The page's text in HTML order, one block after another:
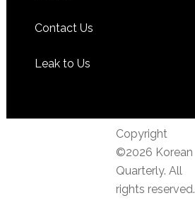
Contact Us
Leak to Us
Copyright
©2026 Korean
Quarterly. All
rights reserved.